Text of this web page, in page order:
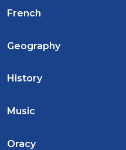
French
Geography
History
Music
Oracy